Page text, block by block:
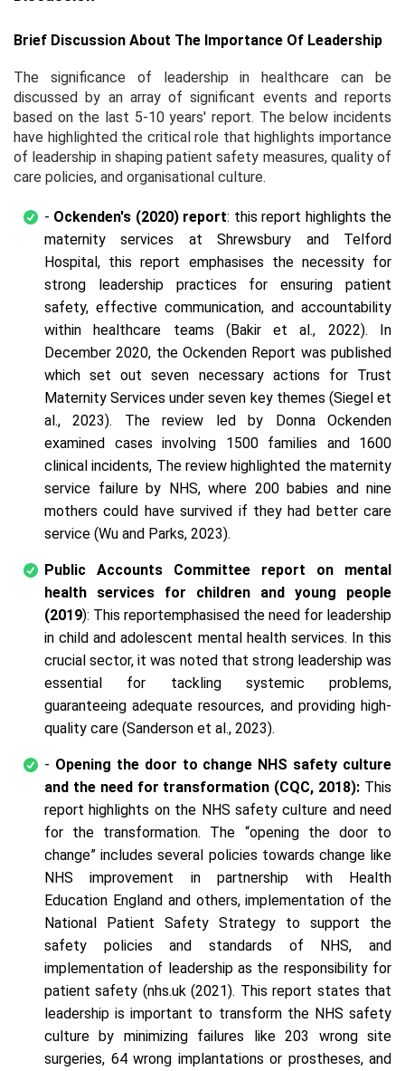
Brief Discussion About The Importance Of Leadership
The significance of leadership in healthcare can be
discussed by an array of significant events and reports
based on the last 5-10 years' report. The below incidents
have highlighted the critical role that highlights importance
of leadership in shaping patient safety measures, quality of
care policies, and organisational culture.
- Ockenden's (2020) report: this report highlights the
maternity services at Shrewsbury and Telford
Hospital, this report emphasises the necessity for
strong leadership practices for ensuring patient
safety, effective communication, and accountability
within healthcare teams (Bakir et al., 2022). In
December 2020, the Ockenden Report was published
which set out seven necessary actions for Trust
Maternity Services under seven key themes (Siegel et
al., 2023). The review led by Donna Ockenden
examined cases involving 1500 families and 1600
clinical incidents, The review highlighted the maternity
service failure by NHS, where 200 babies and nine
mothers could have survived if they had better care
service (Wu and Parks, 2023).
Public Accounts Committee report on mental
health services for children and young people
(2019): This reportemphasised the need for leadership
in child and adolescent mental health services. In this
crucial sector, it was noted that strong leadership was
essential for tackling systemic problems,
guaranteeing adequate resources, and providing high-
quality care (Sanderson et al., 2023).
- Opening the door to change NHS safety culture
and the need for transformation (CQC, 2018): This
report highlights on the NHS safety culture and need
for the transformation. The “opening the door to
change” includes several policies towards change like
NHS improvement in partnership with Health
Education England and others, implementation of the
National Patient Safety Strategy to support the
safety policies and standards of NHS, and
implementation of leadership as the responsibility for
patient safety (nhs.uk (2021). This report states that
leadership is important to transform the NHS safety
culture by minimizing failures like 203 wrong site
surgeries, 64 wrong implantations or prostheses, and